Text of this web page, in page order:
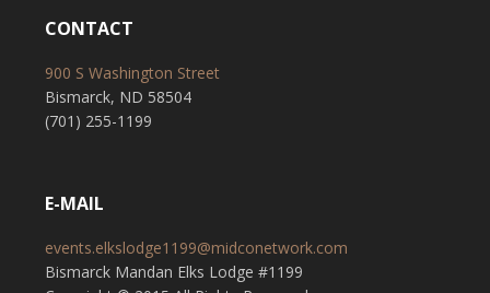
CONTACT
900 S Washington Street
Bismarck, ND 58504
(701) 255-1199
E-MAIL
events.elkslodge1199@midconetwork.com
Bismarck Mandan Elks Lodge #1199